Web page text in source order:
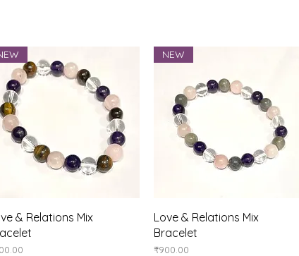
Quick View
& Relations Mix
Quick View
NEW
Love & Relations Mix
Bracelet
Price
₹900.00